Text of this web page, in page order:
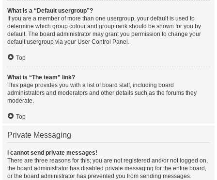
What is a “Default usergroup”?
If you are a member of more than one usergroup, your default is used to
determine which group colour and group rank should be shown for you by
default. The board administrator may grant you permission to change your
default usergroup via your User Control Panel.
Top
What is “The team” link?
This page provides you with a list of board staff, including board
administrators and moderators and other details such as the forums they
moderate.
Top
Private Messaging
I cannot send private messages!
There are three reasons for this; you are not registered and/or not logged on,
the board administrator has disabled private messaging for the entire board,
or the board administrator has prevented you from sending messages.